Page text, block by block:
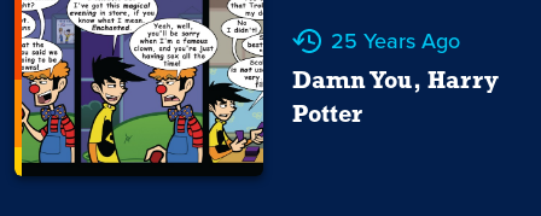
25 Years Ago
Damn You, Harry
Potter